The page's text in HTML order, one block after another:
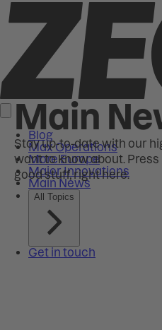
Main
Stay up-to-date with our
want to know about.
good stuff, right here.